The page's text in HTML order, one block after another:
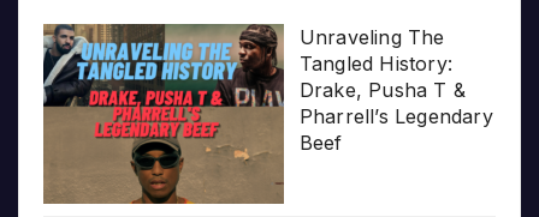
Unraveling The
Tangled History:
Drake, Pusha T &
Pharrell’s Legendary
Beef